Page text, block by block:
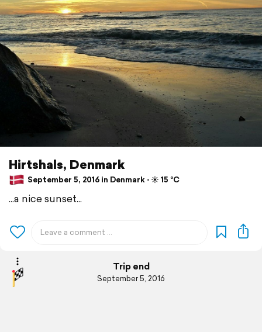
Hirtshals, Denmark
September 5, 2016 in Denmark ⋅ ☀️ 15 °C
...a nice sunset...
Trip end
September 5, 2016